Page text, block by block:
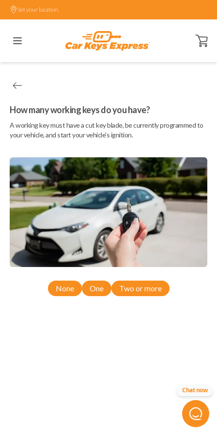
Set your location.
Open
How many working keys do you have?
A working key must have a cut key blade, be currently programmed to
your vehicle, and start your vehicle's ignition.
None One Two or more
Chat now